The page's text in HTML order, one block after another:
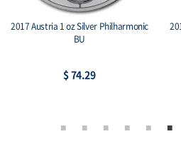
2017 Austria 1 oz Silver Philharmonic
BU
$ 74.29